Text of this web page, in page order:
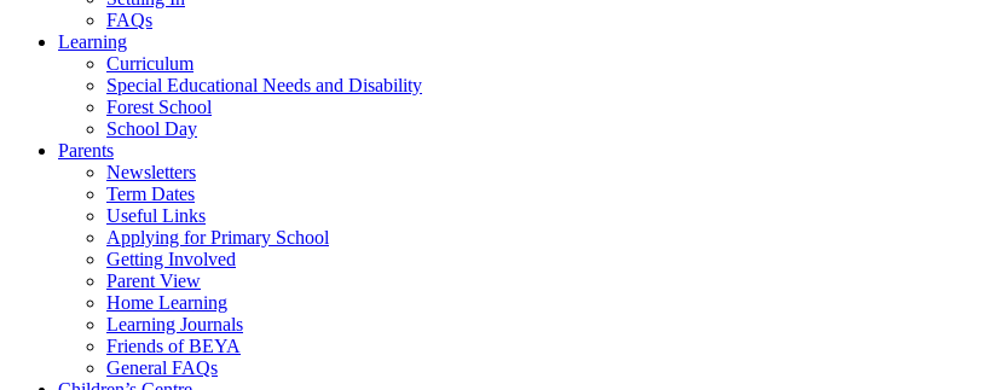
FAQs
Learning
Curriculum
Special Educational Needs and Disability
Forest School
School Day
Parents
Newsletters
Term Dates
Useful Links
Applying for Primary School
Getting Involved
Parent View
Home Learning
Learning Journals
Friends of BEYA
General FAQs